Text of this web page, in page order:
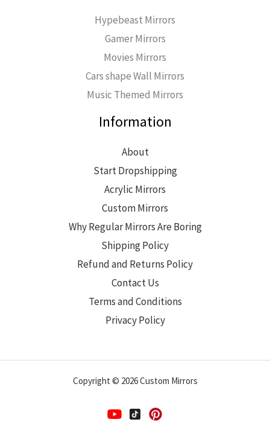
Hypebeast Mirrors
Gamer Mirrors
Movies Mirrors
Cars shape Wall Mirrors
Music Themed Mirrors
Information
About
Start Dropshipping
Acrylic Mirrors
Custom Mirrors
Why Regular Mirrors Are Boring
Shipping Policy
Refund and Returns Policy
Contact Us
Terms and Conditions
Privacy Policy
Copyright © 2026 Custom Mirrors